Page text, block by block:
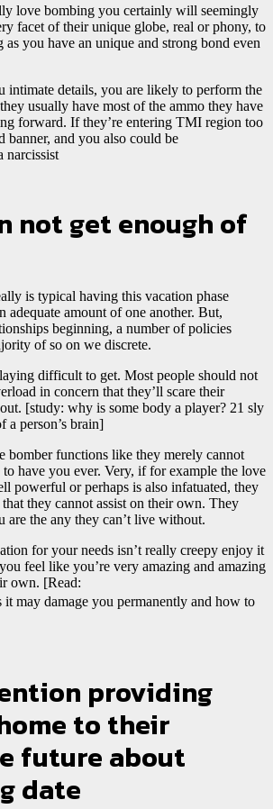
love bombing you certainly will seemingly
facet of their unique globe, real or phony, to
you have an unique and strong bond even
intimate details, you are likely to perform the
usually have most of the ammo they have
forward. If they’re entering TMI region too
banner, and you also could be
narcissist
not get enough of
is typical having this vacation phase
adequate amount of one another. But,
beginning, a number of policies
of so on we discrete.
difficult to get. Most people should not
in concern that they’ll scare their
[study: why is some body a player? 21 sly
a person’s brain]
bomber functions like they merely cannot
have you ever. Very, if for example the love
powerful or perhaps is also infatuated, they
they cannot assist on their own. They
are the any they can’t live without.
for your needs isn’t really creepy enjoy it
feel like you’re very amazing and amazing
own. [Read:
it may damage you permanently and how to
providing
to their
future about
date